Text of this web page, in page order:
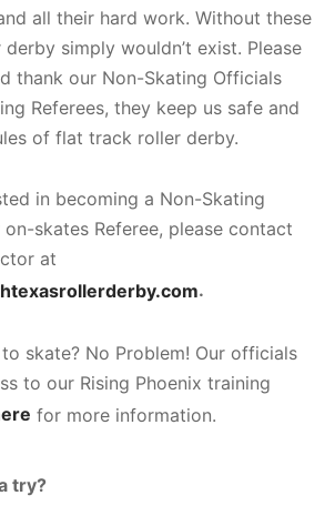
all their hard work. Without these
simply wouldn’t exist. Please
thank our Non-Skating Officials
Referees, they keep us safe and
of flat track roller derby.
in becoming a Non-Skating
skates Referee, please contact
at
.
skate? No Problem! Our officials
to our Rising Phoenix training
for more information.
try?